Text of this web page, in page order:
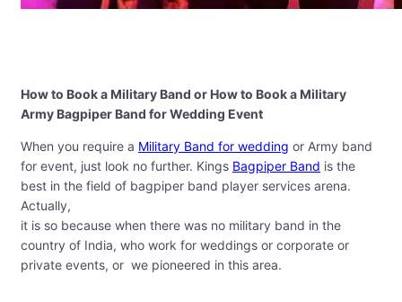
How to Book a Military Band or How to Book a Military
Army Bagpiper Band for Wedding Event
When you require a Military Band for wedding or Army band
for event, just look no further. Kings Bagpiper Band is the
best in the field of bagpiper band player services arena.
Actually,
it is so because when there was no military band in the
country of India, who work for weddings or corporate or
private events, or we pioneered in this area.